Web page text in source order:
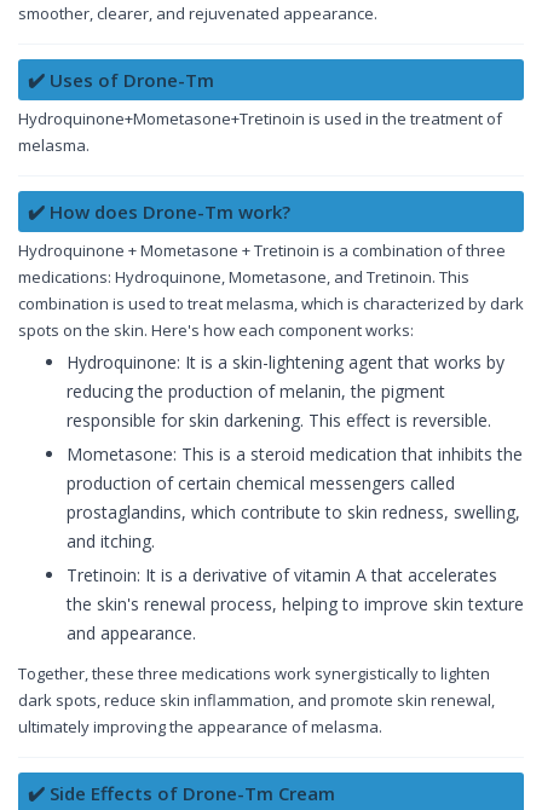
smoother, clearer, and rejuvenated appearance.
✔️ Uses of Drone-Tm
Hydroquinone+Mometasone+Tretinoin is used in the treatment of
melasma.
✔️ How does Drone-Tm work?
Hydroquinone + Mometasone + Tretinoin is a combination of three
medications: Hydroquinone, Mometasone, and Tretinoin. This
combination is used to treat melasma, which is characterized by dark
spots on the skin. Here's how each component works:
Hydroquinone: It is a skin-lightening agent that works by
reducing the production of melanin, the pigment
responsible for skin darkening. This effect is reversible.
Mometasone: This is a steroid medication that inhibits the
production of certain chemical messengers called
prostaglandins, which contribute to skin redness, swelling,
and itching.
Tretinoin: It is a derivative of vitamin A that accelerates
the skin's renewal process, helping to improve skin texture
and appearance.
Together, these three medications work synergistically to lighten
dark spots, reduce skin inflammation, and promote skin renewal,
ultimately improving the appearance of melasma.
✔️ Side Effects of Drone-Tm Cream